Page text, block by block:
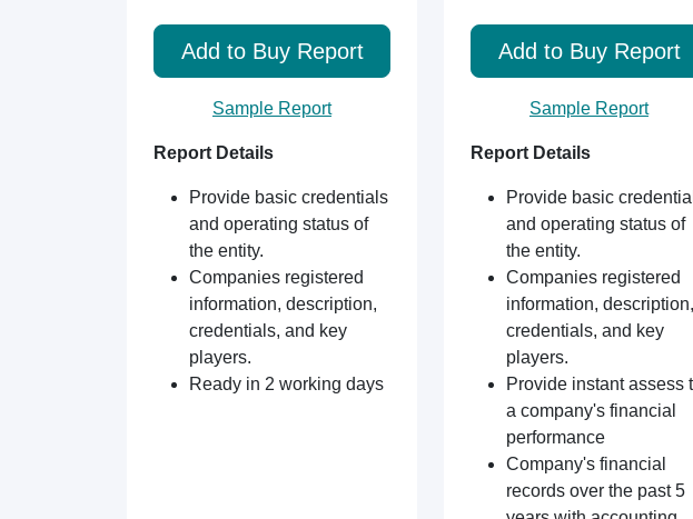
Add to Buy Report
Sample Report
Report Details
Provide basic credentials
and operating status of
the entity.
Companies registered
information, description,
credentials, and key
players.
Ready in 2 working days
Add to Buy Report
Sample Report
Report Details
Provide basic
and operating status of
the entity.
Companies registered
information, description,
credentials, and key
players.
Provide instant assess
a company's financial
performance
Company's financial
records over the past 5